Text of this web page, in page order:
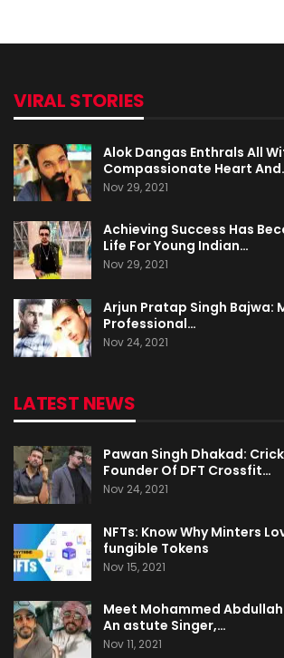
VIRAL STORIES
Alok Dangas Enthrals All
Compassionate Heart
Nov 29, 2021
Achieving Success Has
Life For Young Indian…
Nov 29, 2021
Arjun Pratap Singh
Professional…
Nov 24, 2021
LATEST NEWS
Pawan Singh Dhakad:
Founder Of DFT Crossfit…
Nov 24, 2021
NFTs: Know Why Minters
fungible Tokens
Nov 15, 2021
Meet Mohammed
An astute Singer,…
Nov 11, 2021